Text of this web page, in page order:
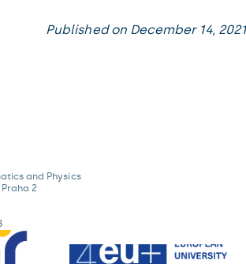
Published on December 14, 2021
and Physics
Praha 2